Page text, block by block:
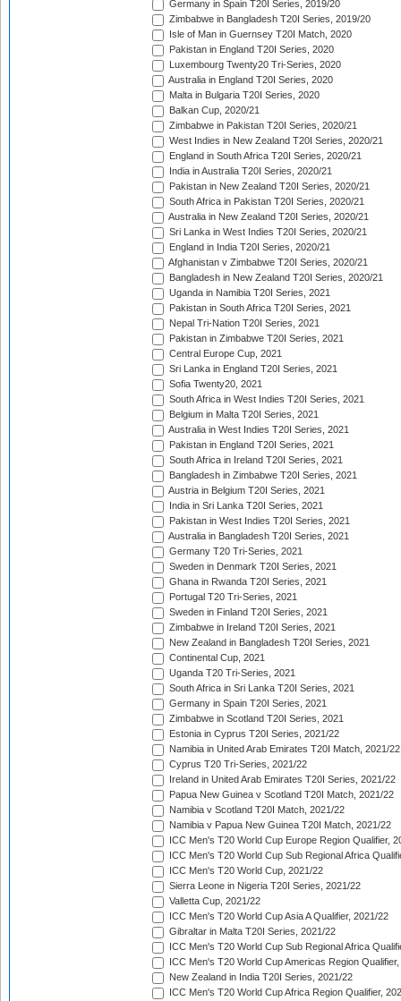
Germany in Spain T20I Series, 2019/20
Zimbabwe in Bangladesh T20I Series, 2019/20
Isle of Man in Guernsey T20I Match, 2020
Pakistan in England T20I Series, 2020
Luxembourg Twenty20 Tri-Series, 2020
Australia in England T20I Series, 2020
Malta in Bulgaria T20I Series, 2020
Balkan Cup, 2020/21
Zimbabwe in Pakistan T20I Series, 2020/21
West Indies in New Zealand T20I Series, 2020/21
England in South Africa T20I Series, 2020/21
India in Australia T20I Series, 2020/21
Pakistan in New Zealand T20I Series, 2020/21
South Africa in Pakistan T20I Series, 2020/21
Australia in New Zealand T20I Series, 2020/21
Sri Lanka in West Indies T20I Series, 2020/21
England in India T20I Series, 2020/21
Afghanistan v Zimbabwe T20I Series, 2020/21
Bangladesh in New Zealand T20I Series, 2020/21
Uganda in Namibia T20I Series, 2021
Pakistan in South Africa T20I Series, 2021
Nepal Tri-Nation T20I Series, 2021
Pakistan in Zimbabwe T20I Series, 2021
Central Europe Cup, 2021
Sri Lanka in England T20I Series, 2021
Sofia Twenty20, 2021
South Africa in West Indies T20I Series, 2021
Belgium in Malta T20I Series, 2021
Australia in West Indies T20I Series, 2021
Pakistan in England T20I Series, 2021
South Africa in Ireland T20I Series, 2021
Bangladesh in Zimbabwe T20I Series, 2021
Austria in Belgium T20I Series, 2021
India in Sri Lanka T20I Series, 2021
Pakistan in West Indies T20I Series, 2021
Australia in Bangladesh T20I Series, 2021
Germany T20 Tri-Series, 2021
Sweden in Denmark T20I Series, 2021
Ghana in Rwanda T20I Series, 2021
Portugal T20 Tri-Series, 2021
Sweden in Finland T20I Series, 2021
Zimbabwe in Ireland T20I Series, 2021
New Zealand in Bangladesh T20I Series, 2021
Continental Cup, 2021
Uganda T20 Tri-Series, 2021
South Africa in Sri Lanka T20I Series, 2021
Germany in Spain T20I Series, 2021
Zimbabwe in Scotland T20I Series, 2021
Estonia in Cyprus T20I Series, 2021/22
Namibia in United Arab Emirates T20I Match, 2021/22
Cyprus T20 Tri-Series, 2021/22
Ireland in United Arab Emirates T20I Series, 2021/22
Papua New Guinea v Scotland T20I Match, 2021/22
Namibia v Scotland T20I Match, 2021/22
Namibia v Papua New Guinea T20I Match, 2021/22
ICC Men's T20 World Cup Europe Region Qualifier,
ICC Men's T20 World Cup Sub Regional Africa
ICC Men's T20 World Cup, 2021/22
Sierra Leone in Nigeria T20I Series, 2021/22
Valletta Cup, 2021/22
ICC Men's T20 World Cup Asia A Qualifier, 2021/22
Gibraltar in Malta T20I Series, 2021/22
ICC Men's T20 World Cup Sub Regional Africa
ICC Men's T20 World Cup Americas Region
New Zealand in India T20I Series, 2021/22
ICC Men's T20 World Cup Africa Region Qualifier,